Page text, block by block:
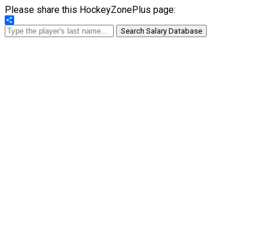
Please share this HockeyZonePlus page:
Share
Search Salary Database